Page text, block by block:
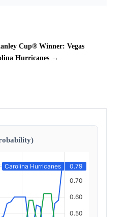
Cup® Winner: Vegas
Hurricanes →